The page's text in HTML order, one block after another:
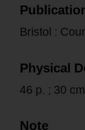
Bristol :
Physical
46 p. ; 30
Note